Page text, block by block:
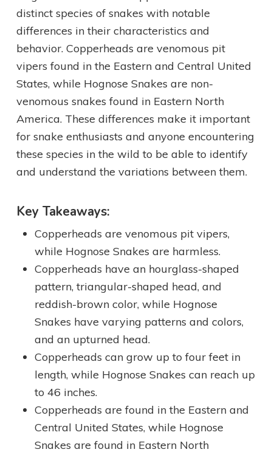
distinct species of snakes with notable
differences in their characteristics and
behavior. Copperheads are venomous pit
vipers found in the Eastern and Central United
States, while Hognose Snakes are non-
venomous snakes found in Eastern North
America. These differences make it important
for snake enthusiasts and anyone encountering
these species in the wild to be able to identify
and understand the variations between them.
Key Takeaways:
Copperheads are venomous pit vipers,
while Hognose Snakes are harmless.
Copperheads have an hourglass-shaped
pattern, triangular-shaped head, and
reddish-brown color, while Hognose
Snakes have varying patterns and colors,
and an upturned head.
Copperheads can grow up to four feet in
length, while Hognose Snakes can reach up
to 46 inches.
Copperheads are found in the Eastern and
Central United States, while Hognose
Snakes are found in Eastern North